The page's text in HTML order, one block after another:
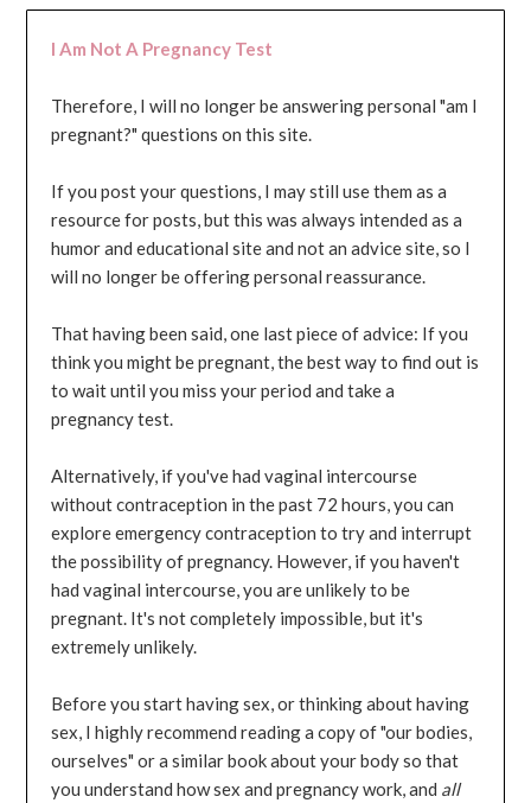
I Am Not A Pregnancy Test
Therefore, I will no longer be answering personal "am I
pregnant?" questions on this site.
If you post your questions, I may still use them as a
resource for posts, but this was always intended as a
humor and educational site and not an advice site, so I
will no longer be offering personal reassurance.
That having been said, one last piece of advice: If you
think you might be pregnant, the best way to find out is
to wait until you miss your period and take a
pregnancy test.
Alternatively, if you've had vaginal intercourse
without contraception in the past 72 hours, you can
explore emergency contraception to try and interrupt
the possibility of pregnancy. However, if you haven't
had vaginal intercourse, you are unlikely to be
pregnant. It's not completely impossible, but it's
extremely unlikely.
Before you start having sex, or thinking about having
sex, I highly recommend reading a copy of "our bodies,
ourselves" or a similar book about your body so that
you understand how sex and pregnancy work, and all